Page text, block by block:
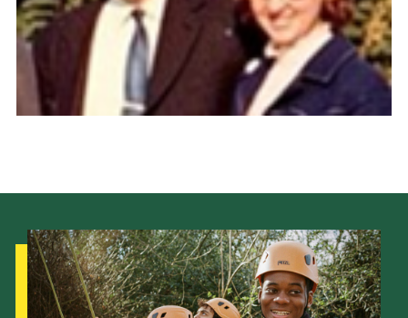
Contact
Info for volunteers
Cookies
Join the Scouts